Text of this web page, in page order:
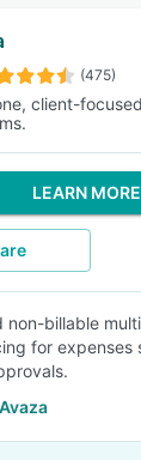
(475)
client-
LEARN MORE
non-billable
for expenses